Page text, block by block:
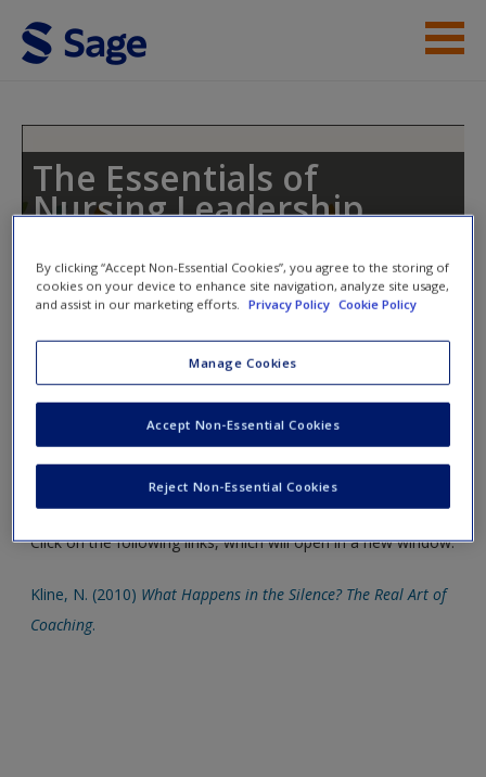
Skip to main content
Access
Create a new account
The Essentials of
Nursing Leadership
Toggle nav
Toggle
Weblinks
Weblinks to act as supplements in your studies and provide
a greater breadth of information.
Click on the following links, which will open in a new window.
Kline, N. (2010) What Happens in the Silence? The Real Art of
Coaching.
By clicking “Accept Non-Essential Cookies”, you agree to the storing of
cookies on your device to enhance site navigation, analyze site usage,
and assist in our marketing efforts. Privacy Policy Cookie Policy
Manage Cookies
Reject Non-Essential Cookies
Accept Non-Essential Cookies